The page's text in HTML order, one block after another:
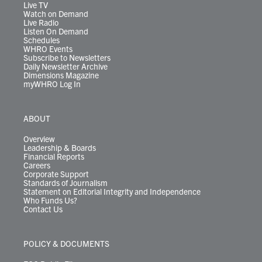
Live TV
Watch on Demand
Live Radio
Listen On Demand
Schedules
WHRO Events
Subscribe to Newsletters
Daily Newsletter Archive
Dimensions Magazine
myWHRO Log In
ABOUT
Overview
Leadership & Boards
Financial Reports
Careers
Corporate Support
Standards of Journalism
Statement on Editorial Integrity and Independence
Who Funds Us?
Contact Us
POLICY & DOCUMENTS